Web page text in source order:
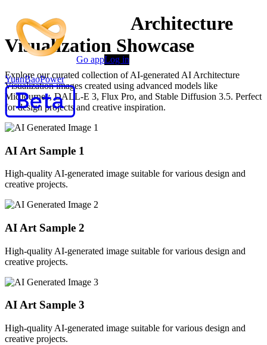
YuanBaoPower
Go appLog in
AI-Powered AI Architecture
Visualization Showcase
Explore our curated collection of AI-generated AI Architecture
Visualization images created using advanced models like
MidJourney, DALL-E 3, Flux Pro, and Stable Diffusion 3.5. Perfect
for design projects and creative inspiration.
AI Art Sample 1
High-quality AI-generated image suitable for various design and
creative projects.
AI Art Sample 2
High-quality AI-generated image suitable for various design and
creative projects.
AI Art Sample 3
High-quality AI-generated image suitable for various design and
creative projects.